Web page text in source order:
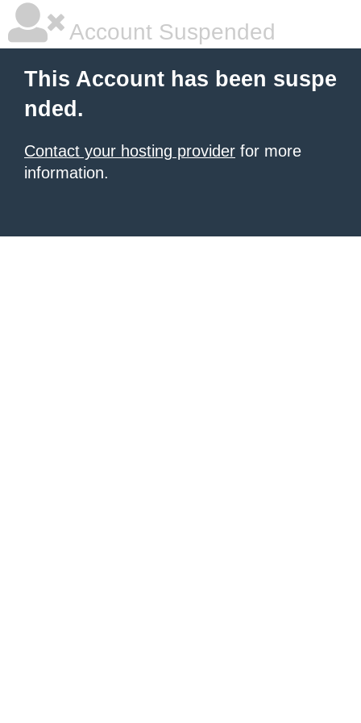
Account Suspended
This Account has been suspe
nded.
Contact your hosting provider for more
information.